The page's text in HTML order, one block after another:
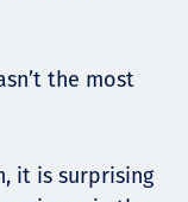
the most
it is surprising